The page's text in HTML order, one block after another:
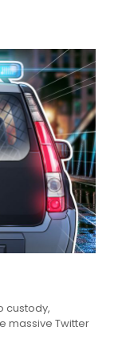
custody,
massive Twitter